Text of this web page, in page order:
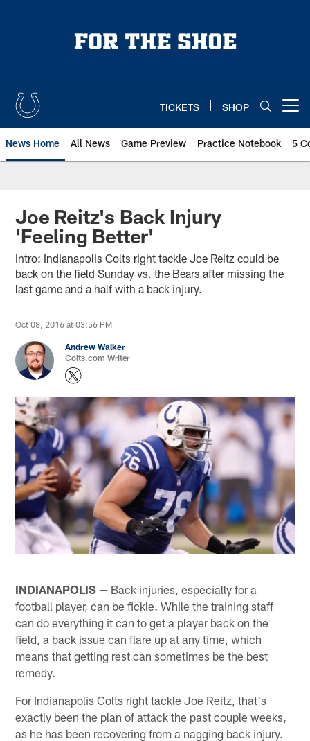
TICKETS SHOP
News Home All News Game Preview Practice Notebook 5
Joe Reitz's Back Injury
'Feeling Better'
Intro: Indianapolis Colts right tackle Joe Reitz could be
back on the field Sunday vs. the Bears after missing the
last game and a half with a back injury.
Oct 08, 2016 at 03:56 PM
Andrew Walker
Colts.com Writer
INDIANAPOLIS — Back injuries, especially for a
football player, can be fickle. While the training staff
can do everything it can to get a player back on the
field, a back issue can flare up at any time, which
means that getting rest can sometimes be the best
remedy.
For Indianapolis Colts right tackle Joe Reitz, that's
exactly been the plan of attack the past couple weeks,
as he has been recovering from a nagging back injury.